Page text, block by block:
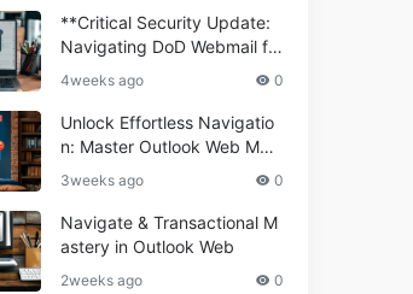
porium Webmail Information
al: Essential Tips & Setup G
uide
**Critical Security Update:
Navigating DoD Webmail fo
r Informational and Commer
cial Use**
4weeks ago 0
Unlock Effortless Navigatio
n: Master Outlook Web Mail
Today
3weeks ago 0
Navigate & Transactional M
astery in Outlook Web
2weeks ago 0